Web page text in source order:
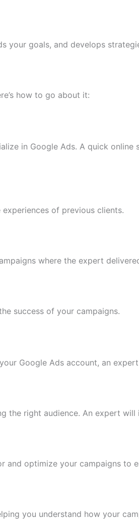
your goals, and develops
how to go about it:
in Google Ads. A quick
of previous clients.
where the expert
success of your campaigns.
Google Ads account, an
the right audience. An expert
optimize your campaigns to
you understand how your